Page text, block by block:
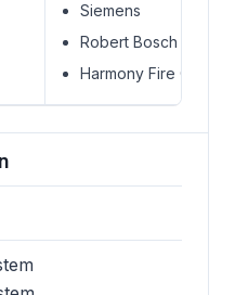
Siemens
Robert Bosch S.A.
Harmony Fire